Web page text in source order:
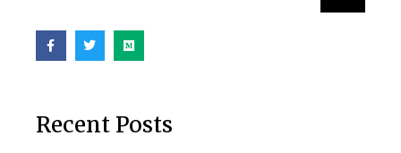
Recent Posts